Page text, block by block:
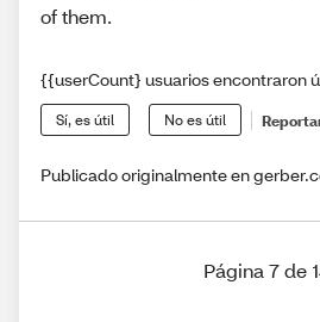
of them.
{{userCount} usuarios encontraron
Sí, es útil No es útil
Publicado originalmente en
Página 7 de